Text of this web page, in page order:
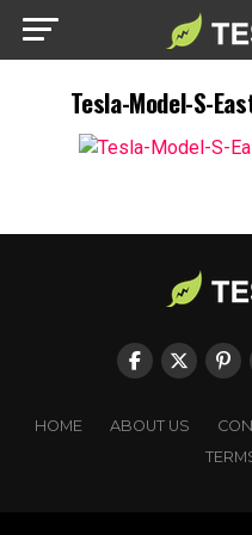
Tesla-Model-S-
HOME ABOUT US